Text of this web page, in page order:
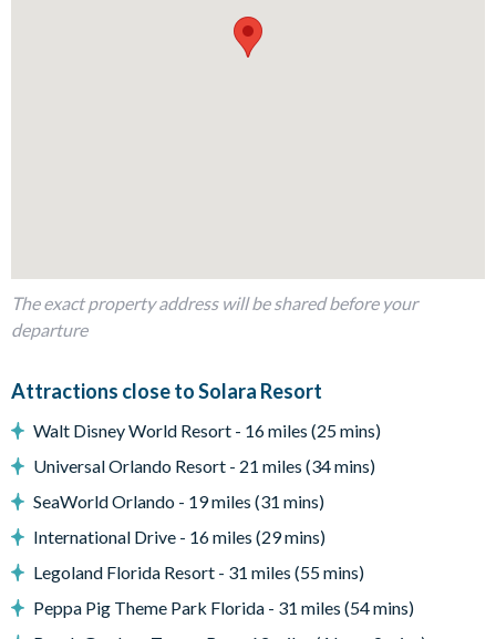
1 bedroom with 2 sets of bunk beds (Star Wars-themed)
Fully-equipped kitchen with breakfast bar and seating for 5
Living area with large flat-screen TV
Outdoor living space
Private swimming pool and overspill spa
Sun loungers
Patio dining table and 6 chairs
Outdoor sofas and coffee table
The exact property address will be shared before your
departure
Attractions close to Solara Resort
Walt Disney World Resort - 16 miles (25 mins)
Universal Orlando Resort - 21 miles (34 mins)
SeaWorld Orlando - 19 miles (31 mins)
International Drive - 16 miles (29 mins)
Legoland Florida Resort - 31 miles (55 mins)
Peppa Pig Theme Park Florida - 31 miles (54 mins)